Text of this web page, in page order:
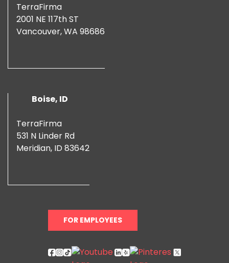
TerraFirma
2001 NE 117th ST
Vancouver, WA 98686
Boise, ID
TerraFirma
531 N Linder Rd
Meridian, ID 83642
FOR EMPLOYEES